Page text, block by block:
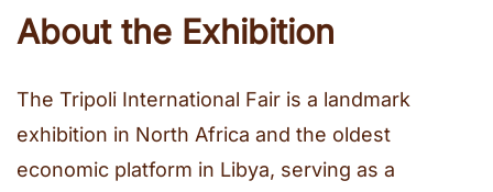
About the Exhibition
The Tripoli International Fair is a landmark
exhibition in North Africa and the oldest
economic platform in Libya, serving as a